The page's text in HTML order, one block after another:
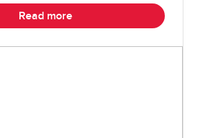
Read more